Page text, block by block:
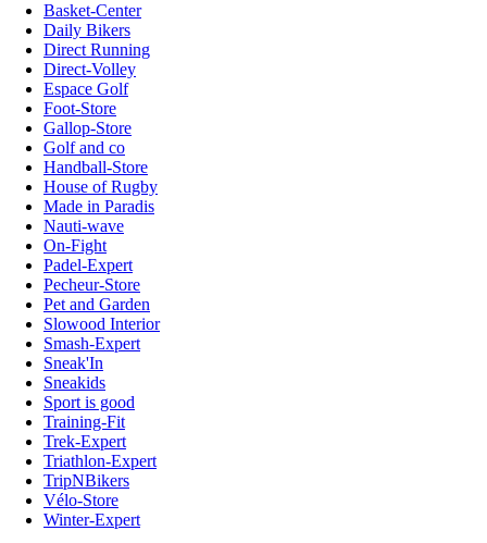
Basket-Center
Daily Bikers
Direct Running
Direct-Volley
Espace Golf
Foot-Store
Gallop-Store
Golf and co
Handball-Store
House of Rugby
Made in Paradis
Nauti-wave
On-Fight
Padel-Expert
Pecheur-Store
Pet and Garden
Slowood Interior
Smash-Expert
Sneak'In
Sneakids
Sport is good
Training-Fit
Trek-Expert
Triathlon-Expert
TripNBikers
Vélo-Store
Winter-Expert